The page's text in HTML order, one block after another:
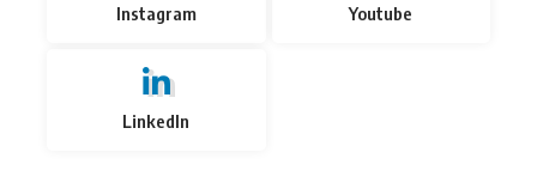
Instagram Youtube
LinkedIn